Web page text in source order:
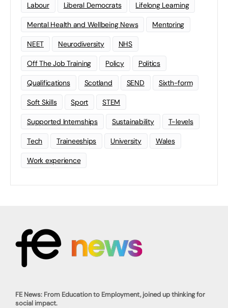
Labour Liberal Democrats Lifelong Learning
Mental Health and Wellbeing News Mentoring
NEET Neurodiversity NHS
Off The Job Training Policy Politics
Qualifications Scotland SEND Sixth-form
Soft Skills Sport STEM
Supported Internships Sustainability T-levels
Tech Traineeships University Wales
Work experience
FE News: From Education to Employment, joined up thinking for
social impact.